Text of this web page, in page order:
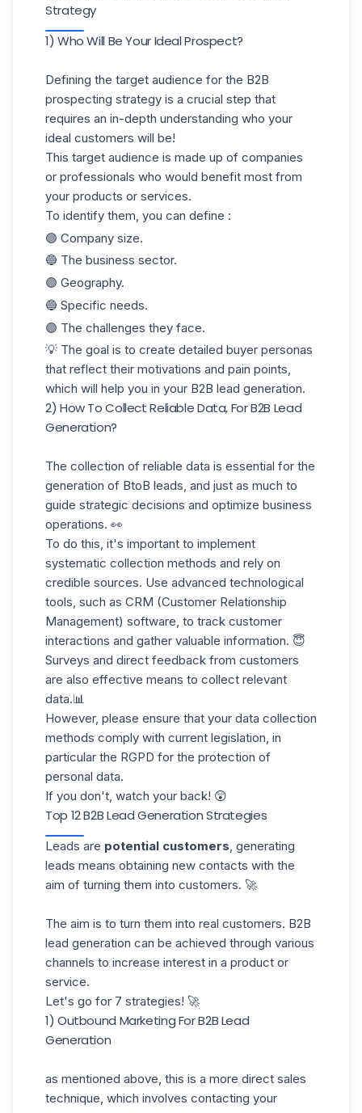
Strategy
1) Who Will Be Your Ideal Prospect?
Defining the target audience for the B2B
prospecting strategy is a crucial step that
requires an in-depth understanding who your
ideal customers will be!
This target audience is made up of companies
or professionals who would benefit most from
your products or services.
To identify them, you can define :
🟣 Company size.
🔵 The business sector.
🟣 Geography.
🔵 Specific needs.
🟣 The challenges they face.
💡 The goal is to create detailed buyer personas
that reflect their motivations and pain points,
which will help you in your B2B lead generation.
2) How To Collect Reliable Data, For B2B Lead
Generation?
The collection of reliable data is essential for the
generation of BtoB leads, and just as much to
guide strategic decisions and optimize business
operations. 👀
To do this, it's important to implement
systematic collection methods and rely on
credible sources. Use advanced technological
tools, such as CRM (Customer Relationship
Management) software, to track customer
interactions and gather valuable information. 😇
Surveys and direct feedback from customers
are also effective means to collect relevant
data.📊
However, please ensure that your data collection
methods comply with current legislation, in
particular the RGPD for the protection of
personal data.
If you don't, watch your back! 😲
Top 12 B2B Lead Generation Strategies
Leads are potential customers, generating
leads means obtaining new contacts with the
aim of turning them into customers. 🚀
The aim is to turn them into real customers. B2B
lead generation can be achieved through various
channels to increase interest in a product or
service.
Let's go for 7 strategies! 🚀
1) Outbound Marketing For B2B Lead
Generation
as mentioned above, this is a more direct sales
technique, which involves contacting your